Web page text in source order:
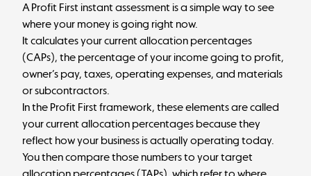
A Profit First instant assessment is a simple way to see
where your money is going right now.
It calculates your current allocation percentages
(CAPs), the percentage of your income going to profit,
owner’s pay, taxes, operating expenses, and materials
or subcontractors.
In the Profit First framework, these elements are called
your current allocation percentages because they
reflect how your business is actually operating today.
You then compare those numbers to yourtarget